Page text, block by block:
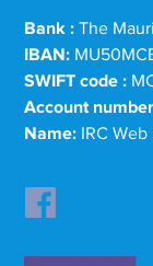
Bank : The
IBAN:
SWIFT code :
Account
Name: IRC